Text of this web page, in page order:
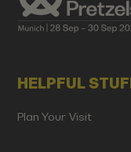
HELPFUL
Plan Your Visit